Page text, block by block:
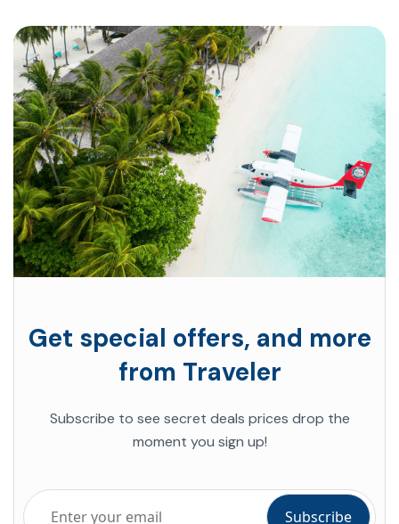
Get special offers, and more
from Traveler
Subscribe to see secret deals prices drop the
moment you sign up!